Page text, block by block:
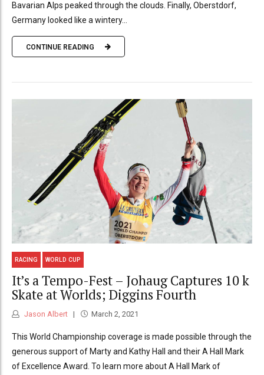
Bavarian Alps peaked through the clouds. Finally, Oberstdorf,
Germany looked like a wintery...
CONTINUE READING
RACING WORLD CUP
It’s a Tempo-Fest – Johaug Captures 10 k
Skate at Worlds; Diggins Fourth
Jason Albert March 2, 2021
This World Championship coverage is made possible through the
generous support of Marty and Kathy Hall and their A Hall Mark
of Excellence Award. To learn more about A Hall Mark of